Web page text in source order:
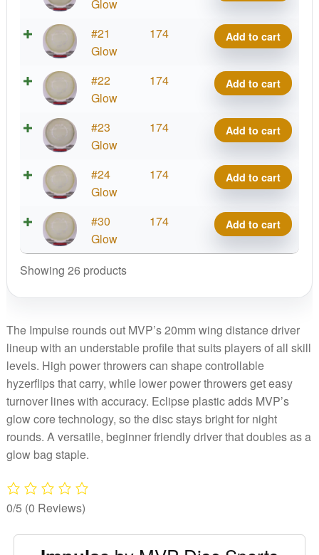
Glow
quantity
#21
Glow
174
Eclipse
Impulse
quantity
Add to cart
#22
Glow
174
Eclipse
Impulse
quantity
Add to cart
#23
Glow
174
Eclipse
Impulse
quantity
Add to cart
#24
Glow
174
Eclipse
Impulse
quantity
Add to cart
#30
Glow
174
Eclipse
Impulse
quantity
Add to cart
Showing 26 products
The Impulse rounds out MVP’s 20mm wing distance driver
lineup with an understable profile that suits players of all skill
levels. High power throwers can shape controllable
hyzerflips that carry, while lower power throwers get easy
turnover lines with accuracy. Eclipse plastic adds MVP’s
glow core technology, so the disc stays bright for night
rounds. A versatile, beginner friendly driver that doubles as a
glow bag staple.
0/5 (0 Reviews)